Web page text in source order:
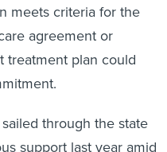
meets criteria for the
agreement or
treatment plan could
through the state
support last year amid